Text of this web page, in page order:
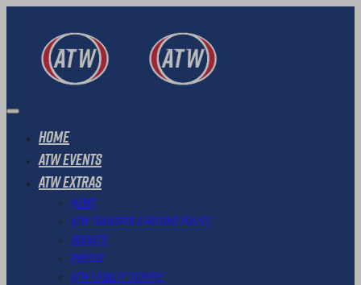
Home
ATW Events
ATW Extras
News
ATW Transfer & Refund Policy
Results
Photos
ATW Loyalty Scheme